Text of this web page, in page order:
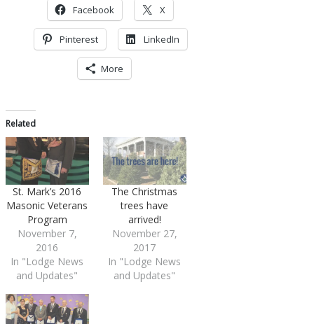
Facebook X
Pinterest LinkedIn
More
Related
St. Mark’s 2016
Masonic Veterans
Program
November 7,
2016
In "Lodge News
and Updates"
The Christmas
trees have
arrived!
November 27,
2017
In "Lodge News
and Updates"